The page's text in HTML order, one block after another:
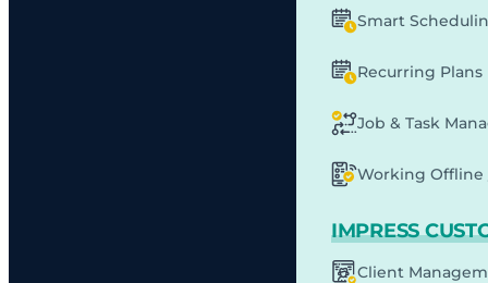
Smart
Recurring Plans
Job & Task
Working Offline
IMPRESS
Client